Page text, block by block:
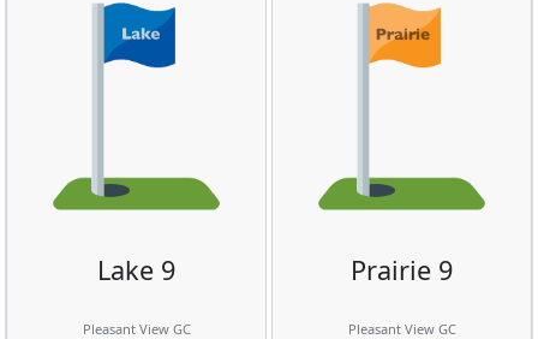
Lake 9
Pleasant View GC
Prairie 9
Pleasant View GC